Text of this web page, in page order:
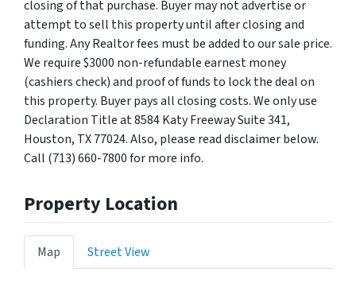
closing of that purchase. Buyer may not advertise or
attempt to sell this property until after closing and
funding. Any Realtor fees must be added to our sale price.
We require $3000 non-refundable earnest money
(cashiers check) and proof of funds to lock the deal on
this property. Buyer pays all closing costs. We only use
Declaration Title at 8584 Katy Freeway Suite 341,
Houston, TX 77024. Also, please read disclaimer below.
Call (713) 660-7800 for more info.
Property Location
Map Street View